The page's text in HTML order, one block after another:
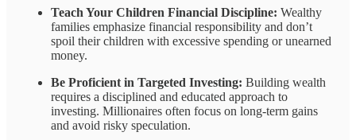
Teach Your Children Financial Discipline: Wealthy
families emphasize financial responsibility and don’t
spoil their children with excessive spending or unearned
money.
Be Proficient in Targeted Investing: Building wealth
requires a disciplined and educated approach to
investing. Millionaires often focus on long-term gains
and avoid risky speculation.